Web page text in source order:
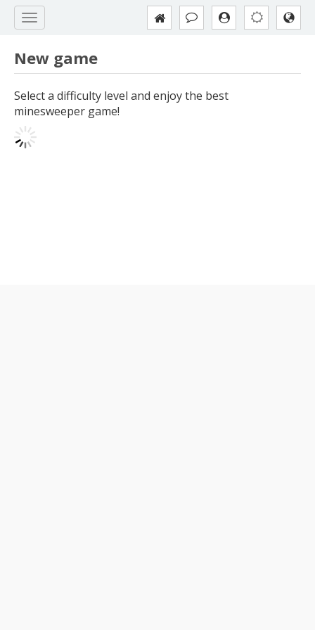
New game
Select a difficulty level and enjoy the best
minesweeper game!